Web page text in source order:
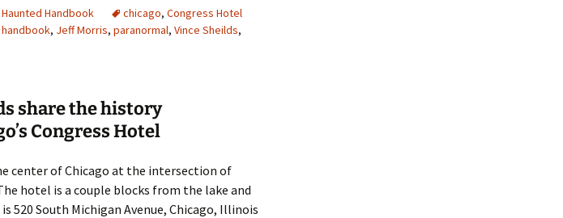
Haunted Handbook chicago, Congress Hotel
, Jeff Morris, paranormal, Vince Sheilds,
share the history
Congress Hotel
center of Chicago at the intersection of
hotel is a couple blocks from the lake and
520 South Michigan Avenue, Chicago, Illinois